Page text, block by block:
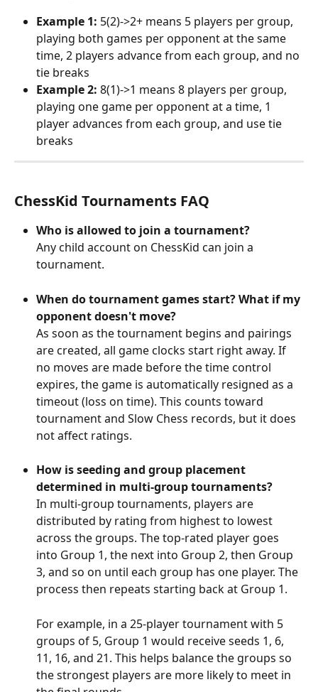
Example 1: 5(2)->2+ means 5 players per group,
playing both games per opponent at the same
time, 2 players advance from each group, and no
tie breaks
Example 2: 8(1)->1 means 8 players per group,
playing one game per opponent at a time, 1
player advances from each group, and use tie
breaks
ChessKid Tournaments FAQ
Who is allowed to join a tournament?
Any child account on ChessKid can join a
tournament.
When do tournament games start? What if my
opponent doesn't move?
As soon as the tournament begins and pairings
are created, all game clocks start right away. If
no moves are made before the time control
expires, the game is automatically resigned as a
timeout (loss on time). This counts toward
tournament and Slow Chess records, but it does
not affect ratings.
How is seeding and group placement
determined in multi-group tournaments?
In multi-group tournaments, players are
distributed by rating from highest to lowest
across the groups. The top-rated player goes
into Group 1, the next into Group 2, then Group
3, and so on until each group has one player. The
process then repeats starting back at Group 1.
For example, in a 25-player tournament with 5
groups of 5, Group 1 would receive seeds 1, 6,
11, 16, and 21. This helps balance the groups so
the strongest players are more likely to meet in